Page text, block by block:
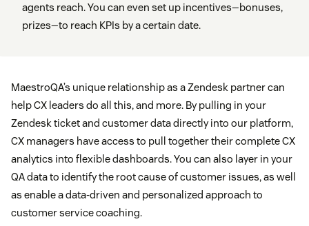
agents reach. You can even set up incentives—bonuses,
prizes—to reach KPIs by a certain date.
MaestroQA’s unique relationship as a Zendesk partner can
help CX leaders do all this, and more. By pulling in your
Zendesk ticket and customer data directly into our platform,
CX managers have access to pull together their complete CX
analytics into flexible dashboards. You can also layer in your
QA data to identify the root cause of customer issues, as well
as enable a data-driven and personalized approach to
customer service coaching.